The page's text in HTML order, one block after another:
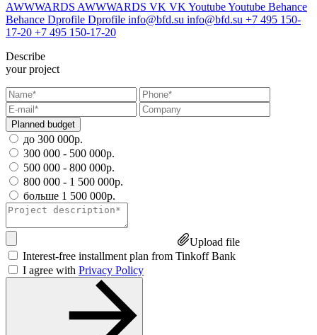
AWWWARDS AWWWARDS VK VK YoutubeYoutube Behance
Behance Dprofile Dprofile info@bfd.su info@bfd.su +7 495 150-
17-20 +7 495 150-17-20
Describe
your project
Planned budget
до 300 000р.
300 000 - 500 000р.
500 000 - 800 000р.
800 000 - 1 500 000р.
больше 1 500 000р.
Upload file
Interest-free installment plan from Tinkoff Bank
I agree with Privacy Policy